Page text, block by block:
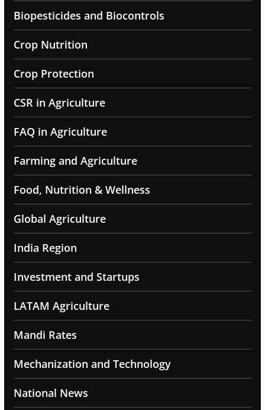
Biopesticides and Biocontrols
Crop Nutrition
Crop Protection
CSR in Agriculture
FAQ in Agriculture
Farming and Agriculture
Food, Nutrition & Wellness
Global Agriculture
India Region
Investment and Startups
LATAM Agriculture
Mandi Rates
Mechanization and Technology
National News